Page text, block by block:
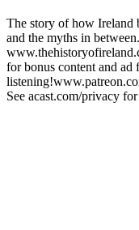
The story of how Ireland
and the myths in
for bonus content and ad
See acast.com/privacy